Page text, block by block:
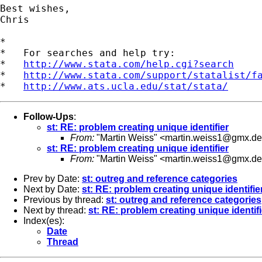
Best wishes,
Chris
*
*   For searches and help try:
* http://www.stata.com/help.cgi?search
* http://www.stata.com/support/statalist/
* http://www.ats.ucla.edu/stat/stata/
Follow-Ups:
st: RE: problem creating unique identifier
From: "Martin Weiss" <martin.weiss1@gmx.de
st: RE: problem creating unique identifier
From: "Martin Weiss" <martin.weiss1@gmx.de
Prev by Date: st: outreg and reference categories
Next by Date: st: RE: problem creating unique
Previous by thread: st: outreg and reference categories
Next by thread: st: RE: problem creating unique
Index(es):
Date
Thread